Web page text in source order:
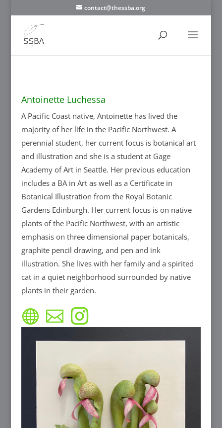
contact@thessba.org
Antoinette Luchessa
A Pacific Coast native, Antoinette has lived the
majority of her life in the Pacific Northwest. A
perennial student, her current focus is botanical art
and illustration and she is a student at Gage
Academy of Art in Seattle. Her previous education
includes a BA in Art as well as a Certificate in
Botanical Illustration from the Royal Botanic
Gardens Edinburgh. Her current focus is on native
plants of the Pacific Northwest, with an artistic
emphasis on three dimensional paper botanicals,
graphite pencil drawing, and pen and ink
illustration. She lives with her family and a spirited
cat in a quiet neighborhood surrounded by native
plants in their garden.